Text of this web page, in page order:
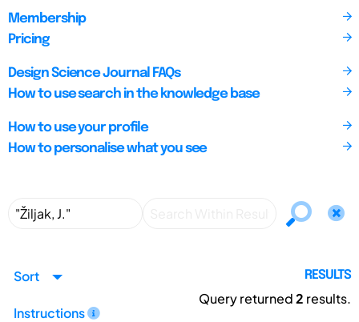
Membership
Pricing
Design Science Journal FAQs
How to use search in the knowledge base
How to use your profile
How to personalise what you see
Sort
Instructions
RESULTS
Query returned2 results.